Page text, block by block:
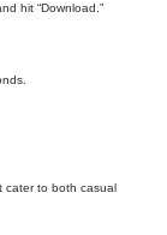
hit “Download.”
cater to both casual